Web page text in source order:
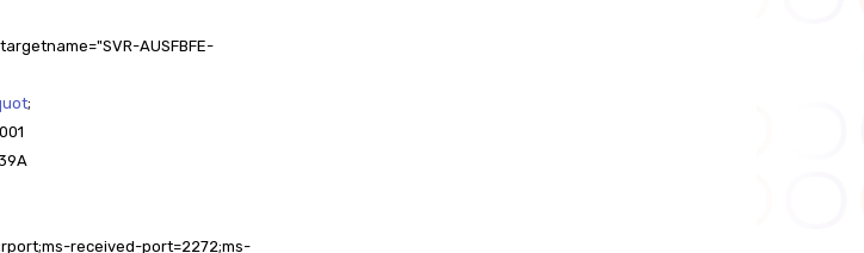
AUSFBFE-
;
received-port=2272;ms-